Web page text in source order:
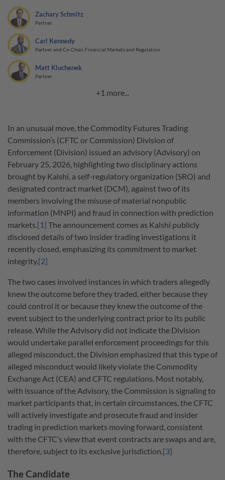
Zachary Schmitz
Partner
Carl Kennedy
Partner and Co-Chair, Financial Markets and Regulation
Matt Kluchenek
Partner
+1 more...
In an unusual move, the Commodity Futures Trading
Commission’s (CFTC or Commission) Division of
Enforcement (Division) issued an advisory (Advisory) on
February 25, 2026, highlighting two disciplinary actions
brought by Kalshi, a self-regulatory organization (SRO) and
designated contract market (DCM), against two of its
members involving the misuse of material nonpublic
information (MNPI) and fraud in connection with prediction
markets.[1] The announcement comes as Kalshi publicly
disclosed details of two insider trading investigations it
recently closed, emphasizing its commitment to market
integrity.[2]
The two cases involved instances in which traders allegedly
knew the outcome before they traded, either because they
could control it or because they knew the outcome of the
event subject to the underlying contract prior to its public
release. While the Advisory did not indicate the Division
would undertake parallel enforcement proceedings for this
alleged misconduct, the Division emphasized that this type of
alleged misconduct would likely violate the Commodity
Exchange Act (CEA) and CFTC regulations. Most notably,
with issuance of the Advisory, the Commission is signaling to
market participants that, in certain circumstances, the CFTC
will actively investigate and prosecute fraud and insider
trading in prediction markets moving forward, consistent
with the CFTC’s view that event contracts are swaps and are,
therefore, subject to its exclusive jurisdiction. [3]
The Candidate